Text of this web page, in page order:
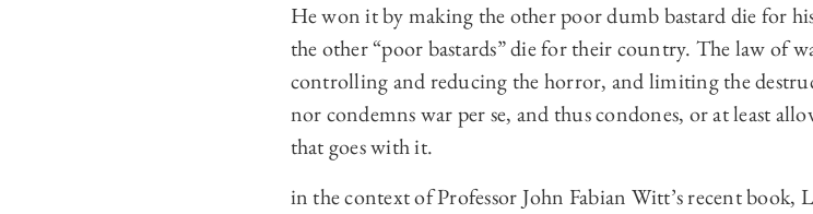
He won it by making the other poor dumb bastard die for
the other “poor bastards” die for their country. The law of
controlling and reducing the horror, and limiting the
nor condemns war per se, and thus condones, or at least
that goes with it.
in the context of Professor John Fabian Witt’s recent book,